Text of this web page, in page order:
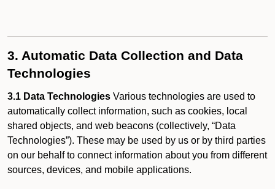
3. Automatic Data Collection and Data
Technologies
3.1 Data Technologies Various technologies are used to
automatically collect information, such as cookies, local
shared objects, and web beacons (collectively, “Data
Technologies”). These may be used by us or by third parties
on our behalf to connect information about you from different
sources, devices, and mobile applications.